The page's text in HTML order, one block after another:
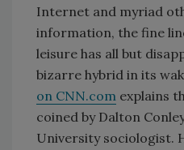
Internet and myriad
information, the fine
leisure has all but
bizarre hybrid in its
on CNN.com explains
coined by Dalton
University sociologist.